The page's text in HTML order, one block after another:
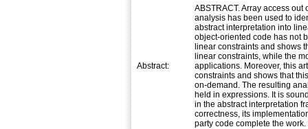
Abstract:
ABSTRACT. Array access
analysis has been used to
abstract interpretation into
object-oriented code has not
linear constraints and shows
linear constraints, while the
applications. Moreover, this
constraints and shows that
on-demand. The resulting
held in expressions. It is
in the abstract interpretation
correctness, its
party code complete the work.